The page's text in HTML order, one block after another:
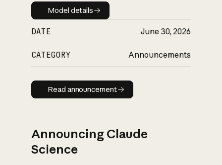
Model details
Model details
DATE June 30, 2026
CATEGORY Announcements
Read announcement
Read announcement
Announcing Claude
Science